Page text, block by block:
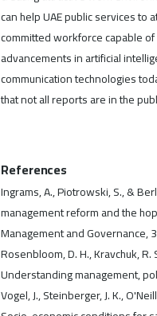
can help UAE public services
committed workforce capable
advancements in artificial
communication technologies
that not all reports are in the
References
Ingrams, A., Piotrowski, S., &
management reform and the
Management and Governance,
Rosenbloom, D. H., Kravchuk,
Understanding management,
Vogel, J., Steinberger, J. K.,